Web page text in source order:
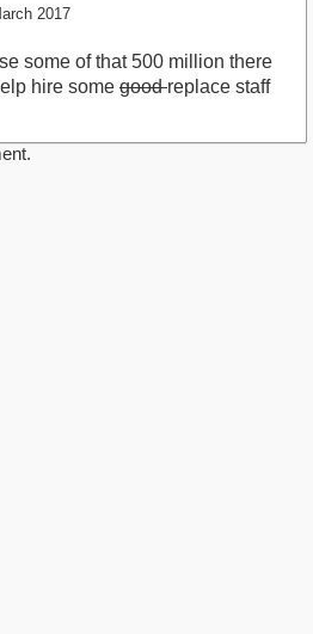
2017
some of that 500 million there
hire some goodreplace staff